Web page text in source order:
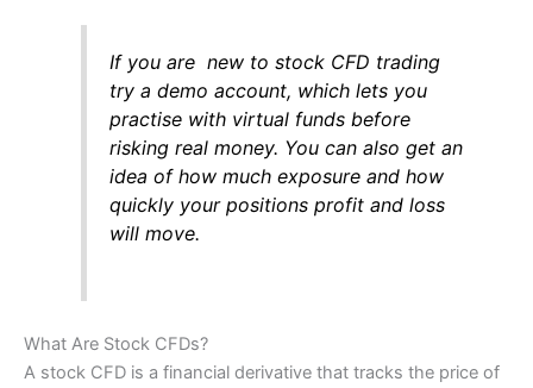
Overall
4.3
Visit Nemo Money
If you are new to stock CFD trading
try a demo account, which lets you
practise with virtual funds before
risking real money. You can also get an
idea of how much exposure and how
quickly your positions profit and loss
will move.
What Are Stock CFDs?
A stock CFD is a financial derivative that tracks the price of